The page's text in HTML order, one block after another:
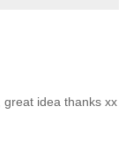
idea thanks xx